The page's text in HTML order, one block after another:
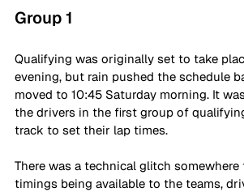
Group 1
Qualifying was originally set to take
evening, but rain pushed the schedule
moved to 10:45 Saturday morning. It
the drivers in the first group of
track to set their lap times.
There was a technical glitch
timings being available to the teams,